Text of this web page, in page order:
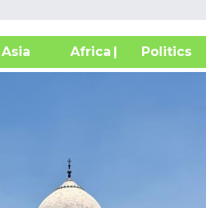
Africa| Politics